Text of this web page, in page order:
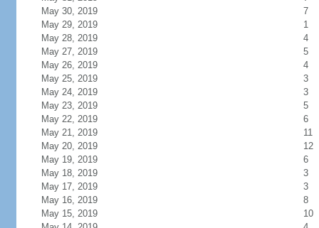
May 30, 2019
7
May 29, 2019
1
May 28, 2019
4
May 27, 2019
5
May 26, 2019
4
May 25, 2019
3
May 24, 2019
3
May 23, 2019
5
May 22, 2019
6
May 21, 2019
11
May 20, 2019
12
May 19, 2019
6
May 18, 2019
3
May 17, 2019
3
May 16, 2019
8
May 15, 2019
10